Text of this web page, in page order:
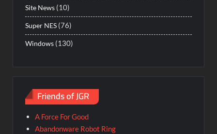
Site News (10)
Super NES (76)
Windows (130)
Friends of JGR
A Force For Good
Abandonware Robot Ring